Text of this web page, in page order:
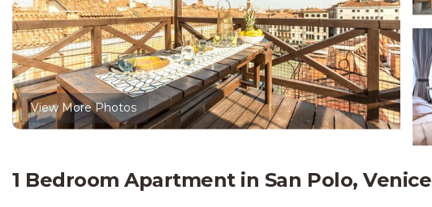
View More Photos
1 Bedroom Apartment in San Polo, Venice